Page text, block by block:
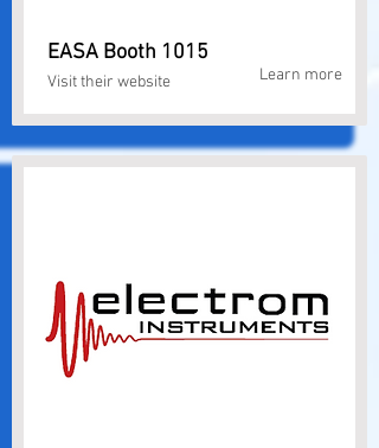
EASA Booth 1015
Visit their website Learn more